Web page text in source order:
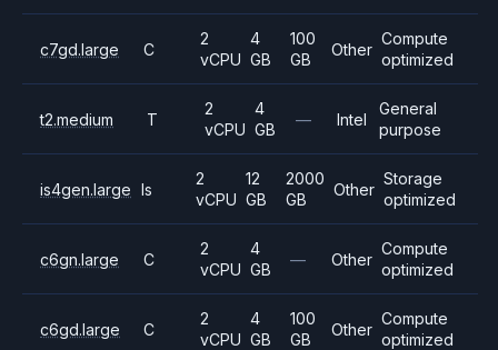
c7gd.large C
2
vCPU
4
GB
100
GB
Other
Compute
optimized
t2.medium T
2
vCPU
4
GB
— Intel
General
purpose
is4gen.large Is
2
vCPU
12
GB
2000
GB
Other
Storage
optimized
c6gn.large C
2
vCPU
4
GB
— Other
Compute
optimized
c6gd.large C
2
vCPU
4
GB
100
GB
Other
Compute
optimized